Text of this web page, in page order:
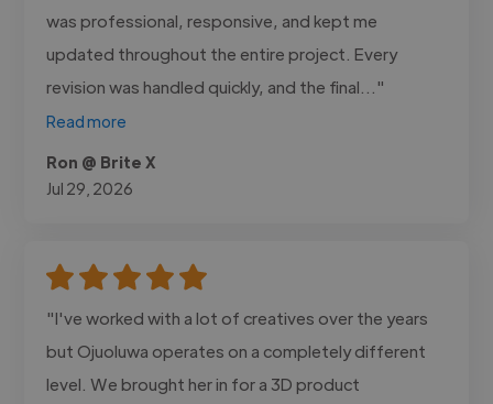
was professional, responsive, and kept me
updated throughout the entire project. Every
revision was handled quickly, and the final..."
Read more
Ron @ Brite X
Jul 29, 2026
"I've worked with a lot of creatives over the years
but Ojuoluwa operates on a completely different
level. We brought her in for a 3D product